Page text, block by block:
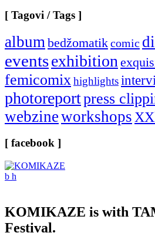
[ Tagovi / Tags ]
album bedžomatikcomic
eventsexhibition
femicomix highlights
photoreportpress
webzineworkshops
[ facebook ]
KOMIKAZE is with
Festival.